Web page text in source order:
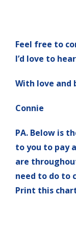
Feel free to
I’d love to
With love and
Connie
PA. Below is
to you to pay
are
need to do to
Print this